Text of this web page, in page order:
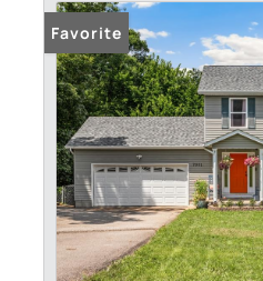
Favorite